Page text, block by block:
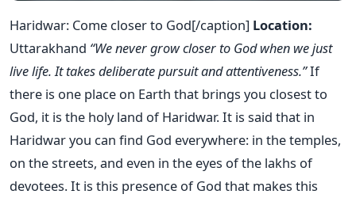
Haridwar: Come closer to God[/caption] Location:
Uttarakhand “We never grow closer to God when we just
live life. It takes deliberate pursuit and attentiveness.”If
there is one place on Earth that brings you closest to
God, it is the holy land of Haridwar. It is said that in
Haridwar you can find God everywhere: in the temples,
on the streets, and even in the eyes of the lakhs of
devotees. It is this presence of God that makes this